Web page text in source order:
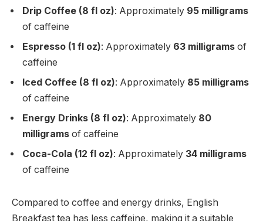
Drip Coffee (8 fl oz): Approximately 95 milligrams
of caffeine
Espresso (1 fl oz): Approximately 63 milligrams of
caffeine
Iced Coffee (8 fl oz): Approximately 85 milligrams
of caffeine
Energy Drinks (8 fl oz): Approximately 80
milligrams of caffeine
Coca-Cola (12 fl oz): Approximately 34 milligrams
of caffeine
Compared to coffee and energy drinks, English
Breakfast tea has less caffeine, making it a suitable